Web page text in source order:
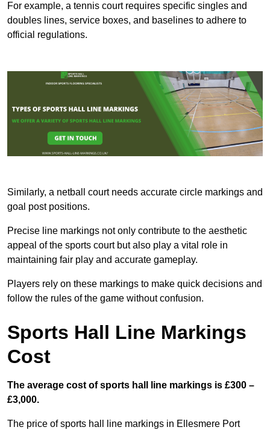
For example, a tennis court requires specific singles and
doubles lines, service boxes, and baselines to adhere to
official regulations.
Similarly, a netball court needs accurate circle markings and
goal post positions.
Precise line markings not only contribute to the aesthetic
appeal of the sports court but also play a vital role in
maintaining fair play and accurate gameplay.
Players rely on these markings to make quick decisions and
follow the rules of the game without confusion.
Sports Hall Line Markings
Cost
The average cost of sports hall line markings is £300 –
£3,000.
The price of sports hall line markings in Ellesmere Port